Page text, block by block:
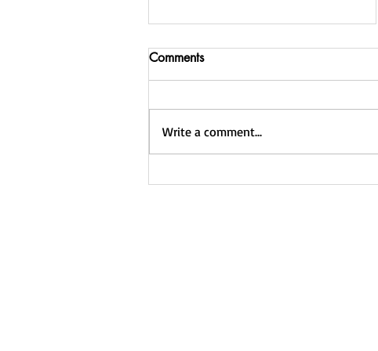
Join Weight Loss Warriors:
cancel, you can do so by logging
into PayPal and locating your
Comments
Write a comment...